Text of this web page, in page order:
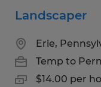
Landscaper
Erie,
Temp to
$14.00 per